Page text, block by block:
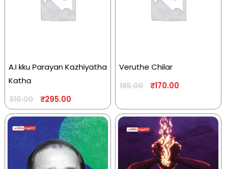
A.I kku Parayan Kazhiyatha
Katha
310.00 ₹295.00
Veruthe Chilar
185.00 ₹170.00